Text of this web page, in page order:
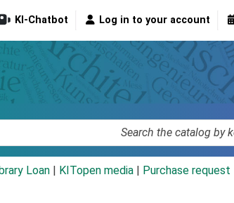
KI-Chatbot Log in to your account
Loan KITopen media Purchase request |